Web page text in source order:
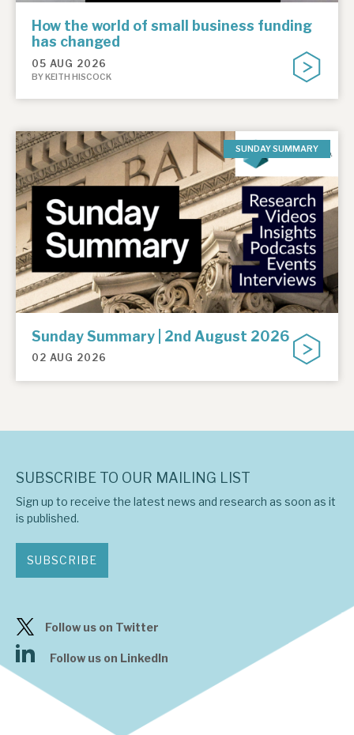
How the world of small business funding
has changed
05 AUG 2026
BY KEITH HISCOCK
SUNDAY SUMMARY
Sunday Summary | 2nd August 2026
02 AUG 2026
SUBSCRIBE TO OUR MAILING LIST
Sign up to receive the latest news and research as soon as it
is published.
SUBSCRIBE
Follow us on Twitter
Follow us on LinkedIn